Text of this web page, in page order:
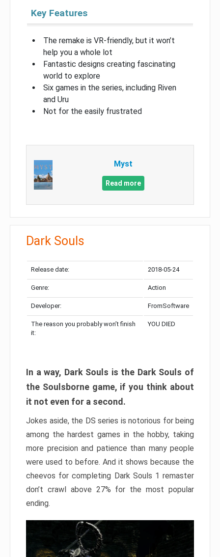
Key Features
The remake is VR-friendly, but it won’t
help you a whole lot
Fantastic designs creating fascinating
world to explore
Six games in the series, including Riven
and Uru
Not for the easily frustrated
Myst
Read more
Dark Souls
Release date: 2018-05-24
Genre: Action
Developer: FromSoftware
The reason you probably won’t finish
it:
YOU DIED
In a way, Dark Souls is the Dark Souls of
the Soulsborne game, if you think about
it not even for a second.
Jokes aside, the DS series is notorious for being
among the hardest games in the hobby, taking
more precision and patience than many people
were used to before. And it shows because the
cheevos for completing Dark Souls 1 remaster
don’t crawl above 27% for the most popular
ending.